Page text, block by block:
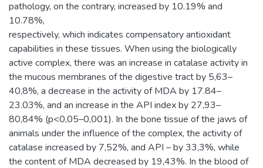
pathology, on the contrary, increased by 10.19% and
10.78%,
respectively, which indicates compensatory antioxidant
capabilities in these tissues. When using the biologically
active complex, there was an increase in catalase activity in
the mucous membranes of the digestive tract by 5,63–
40,8%, a decrease in the activity of MDA by 17.84–
23.03%, and an increase in the API index by 27,93–
80,84% (p<0,05–0,001). In the bone tissue of the jaws of
animals under the influence of the complex, the activity of
catalase increased by 7,52%, and API – by 33,3%, while
the content of MDA decreased by 19,43%. In the blood of